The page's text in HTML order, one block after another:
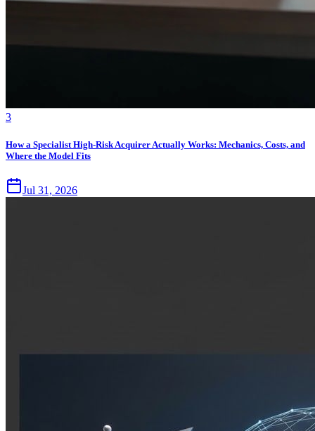
3
How a Specialist High-Risk Acquirer Actually Works: Mechanics, Costs, and
Where the Model Fits
Jul 31, 2026